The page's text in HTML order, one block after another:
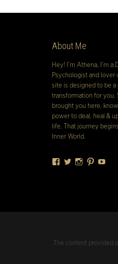
About Me
Hey! I’m Athena, I’m a
Psychologist and
site is designed to be a
transformation for you.
brought you here,
power to deal, heal &
life. That journey
Inner World.
Facebook
TwitterInstagram
Pinterest
The content provided